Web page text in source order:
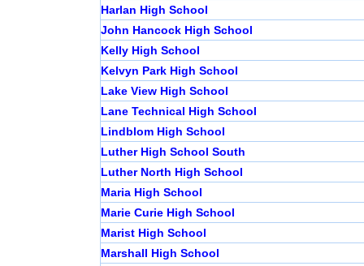
Harlan High School
John Hancock High School
Kelly High School
Kelvyn Park High School
Lake View High School
Lane Technical High School
Lindblom High School
Luther High School South
Luther North High School
Maria High School
Marie Curie High School
Marist High School
Marshall High School